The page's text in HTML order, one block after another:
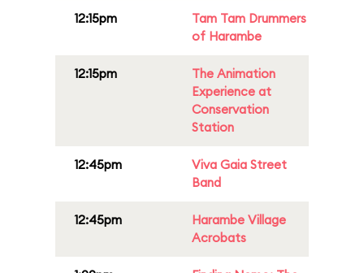
12:15pm
Tam Tam Drummers
of Harambe
12:15pm
The Animation
Experience at
Conservation
Station
12:45pm
Viva Gaia Street
Band
12:45pm
Harambe Village
Acrobats